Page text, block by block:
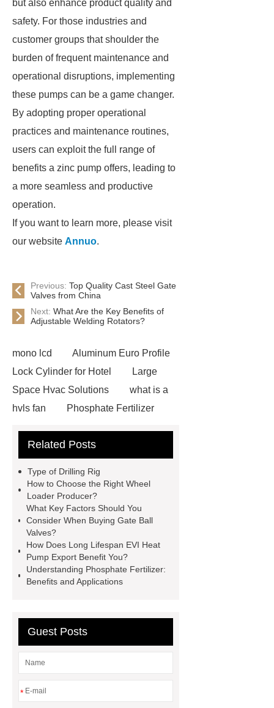
but also enhance product quality and
safety. For those industries and
customer groups that shoulder the
burden of frequent maintenance and
operational disruptions, implementing
these pumps can be a game changer.
By adopting proper operational
practices and maintenance routines,
users can exploit the full range of
benefits a zinc pump offers, leading to
a more seamless and productive
operation.
If you want to learn more, please visit
our website Annuo.
Previous: Top Quality Cast Steel Gate
Valves from China
Next: What Are the Key Benefits of
Adjustable Welding Rotators?
mono lcd
Aluminum Euro Profile
Lock Cylinder for Hotel
Large
Space Hvac Solutions
what is a
hvls fan
Phosphate Fertilizer
I-Beam Steel for Sale
operating costs evi heat pump
services
Long lifespan evi heat
pump export
Gate Ball Valve
Cast Steel Gate Valve China
pump
Adjustable Welding
Rotator
Wheel Loader
Related Posts
Type of Drilling Rig
How to Choose the Right Wheel
Loader Producer?
What Key Factors Should You
Consider When Buying Gate Ball
Valves?
How Does Long Lifespan EVI Heat
Pump Export Benefit You?
Understanding Phosphate Fertilizer:
Benefits and Applications
Guest Posts
*